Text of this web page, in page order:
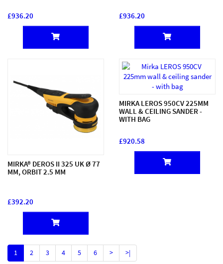
£936.20 £936.20
MIRKA® DEROS II 325 UK Ø 77
MM, ORBIT 2.5 MM
£392.20
MIRKA LEROS 950CV 225MM
WALL & CEILING SANDER -
WITH BAG
£920.58
1 2 3 4 5 6 >
>|